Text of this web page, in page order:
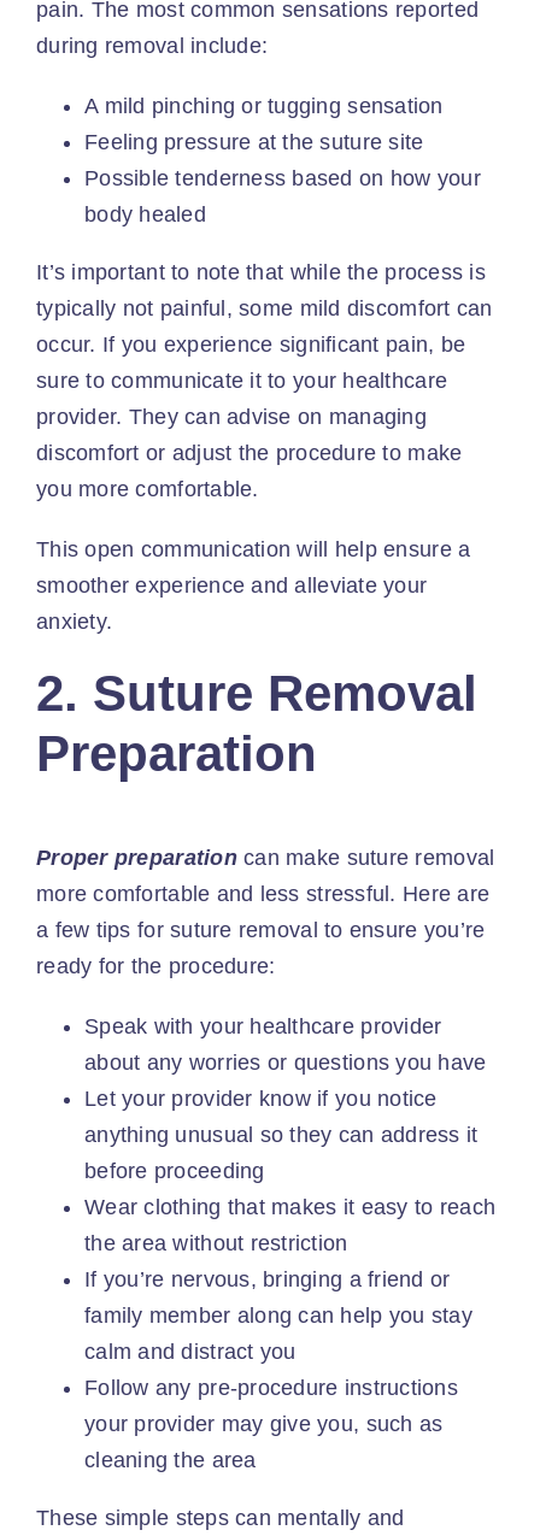
pain. The most common sensations reported
during removal include:
A mild pinching or tugging sensation
Feeling pressure at the suture site
Possible tenderness based on how your
body healed
It’s important to note that while the process is
typically not painful, some mild discomfort can
occur. If you experience significant pain, be
sure to communicate it to your healthcare
provider. They can advise on managing
discomfort or adjust the procedure to make
you more comfortable.
This open communication will help ensure a
smoother experience and alleviate your
anxiety.
2. Suture Removal
Preparation
Proper preparationcan make suture removal
more comfortable and less stressful. Here are
a few tips for suture removal to ensure you’re
ready for the procedure:
Speak with your healthcare provider
about any worries or questions you have
Let your provider know if you notice
anything unusual so they can address it
before proceeding
Wear clothing that makes it easy to reach
the area without restriction
If you’re nervous, bringing a friend or
family member along can help you stay
calm and distract you
Follow any pre-procedure instructions
your provider may give you, such as
cleaning the area
These simple steps can mentally and